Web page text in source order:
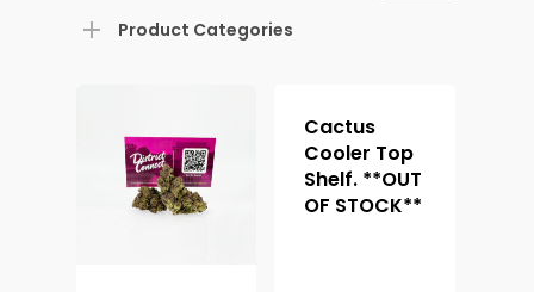
Product Categories
Cactus
Cooler Top
Shelf. **OUT
OF STOCK**